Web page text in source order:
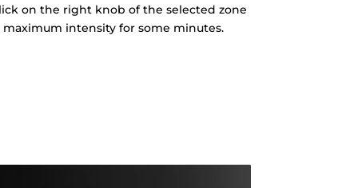
on the right knob of the selected zone
intensity for some minutes.